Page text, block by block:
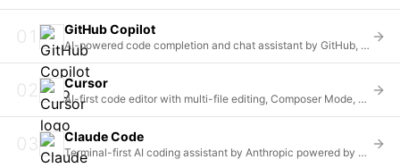
01 GitHub Copilot
AI-powered code completion and chat assistant by GitHub, offering unlimited completions and multi-model access
02 Cursor
AI-first code editor with multi-file editing, Composer Mode, and whole-repository context understanding
03 Claude Code
Terminal-first AI coding assistant by Anthropic powered by Claude Opus 4.6 and Sonnet 4.5 models